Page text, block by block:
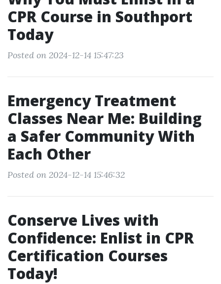
CPR Course in Southport
Today
Posted on 2024-12-14 15:47:23
Emergency Treatment
Classes Near Me: Building
a Safer Community With
Each Other
Posted on 2024-12-14 15:46:32
Conserve Lives with
Confidence: Enlist in CPR
Certification Courses
Today!